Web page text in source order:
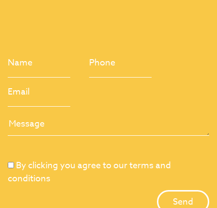
By clicking you agree to our terms and
conditions